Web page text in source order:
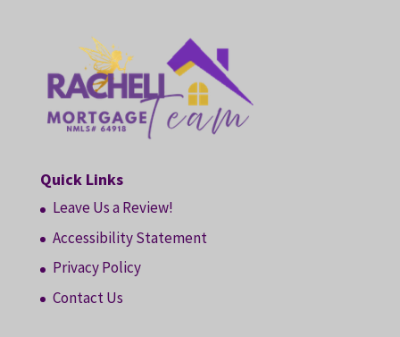
Quick Links
Leave Us a Review!
Accessibility Statement
Privacy Policy
Contact Us